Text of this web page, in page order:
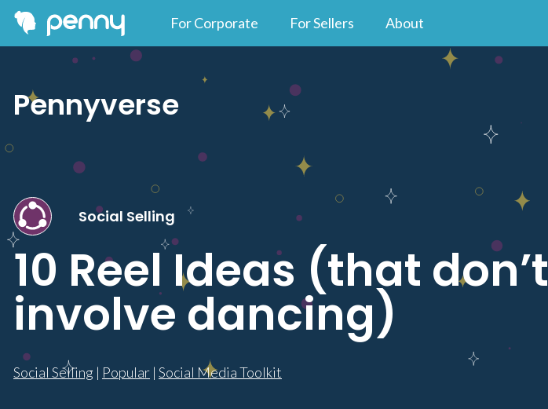
For Corporate For Sellers About
Pennyverse
Social Selling
10 Reel Ideas (that don’t
involve dancing)
Social Selling | Popular | Social Media Toolkit